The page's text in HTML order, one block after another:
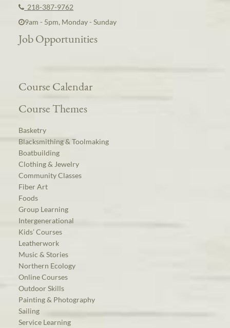
218-387-9762
9am - 5pm, Monday - Sunday
Job Opportunities
Course Calendar
Course Themes
Basketry
Blacksmithing & Toolmaking
Boatbuilding
Clothing & Jewelry
Community Classes
Fiber Art
Foods
Group Learning
Intergenerational
Kids’ Courses
Leatherwork
Music & Stories
Northern Ecology
Online Courses
Outdoor Skills
Painting & Photography
Sailing
Service Learning